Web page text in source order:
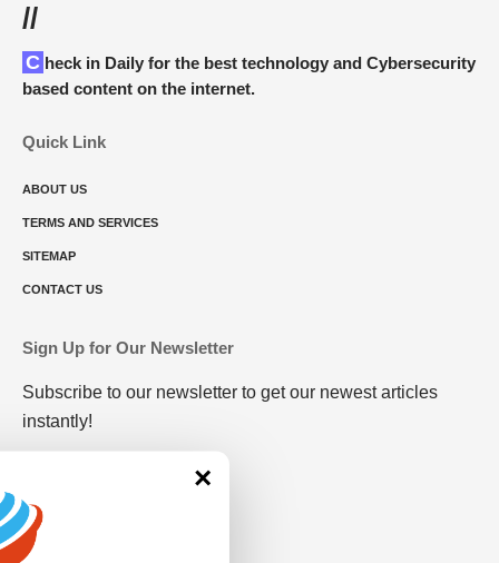
//
Check in Daily for the best technology and Cybersecurity
based content on the internet.
Quick Link
ABOUT US
TERMS AND SERVICES
SITEMAP
CONTACT US
Sign Up for Our Newsletter
Subscribe to our newsletter to get our newest articles
instantly!
×